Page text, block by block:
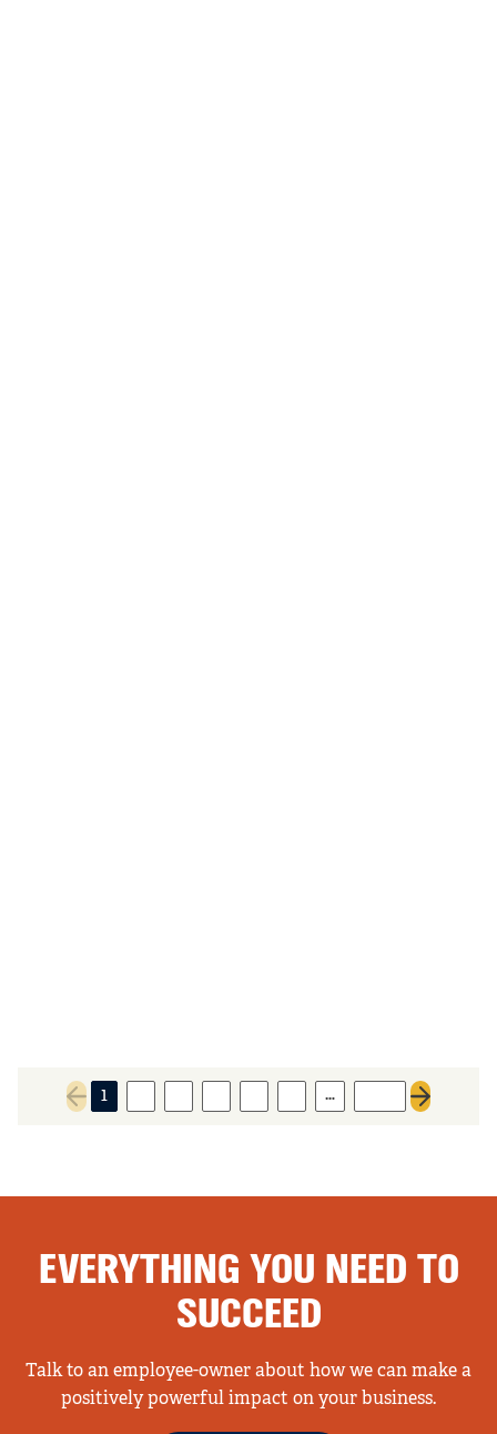
Previous page
1 …
Next page
EVERYTHING YOU NEED TO
SUCCEED
Talk to an employee-owner about how we can make a
positively powerful impact on your business.